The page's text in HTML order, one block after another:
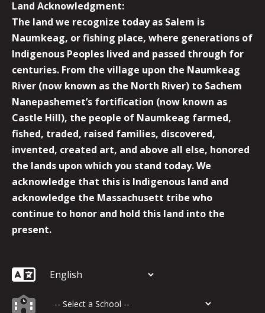
Land Acknowledgment:
The land we recognize today as Salem is
Naumkeag, or fishing place, where generations of
Indigenous Peoples lived and passed through for
centuries. From the village upon the Naumkeag
River (now known as the North River) to Sachem
Nanepashemet’s fortification (now known as
Castle Hill), the people of Naumkeag farmed,
fished, traded, raised families, discovered,
invented, created art, and above all else, honored
the lands upon which you stand today. We
acknowledge that this is Indigenous land and
acknowledge the Massachusett tribe who
continue to honor and hold this land into the
present.